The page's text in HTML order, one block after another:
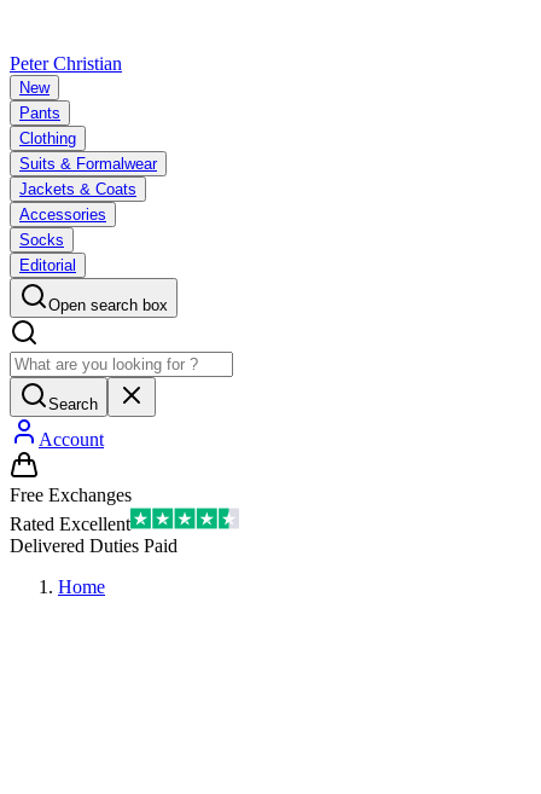
Peter Christian
New
Pants
Clothing
Suits & Formalwear
Jackets & Coats
Accessories
Socks
Editorial
Open search box
Search
Account
Free Exchanges
Rated Excellent
Delivered Duties Paid
Home